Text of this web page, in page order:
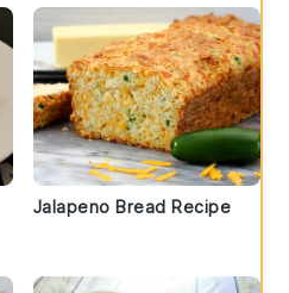
Jalapeno Bread Recipe